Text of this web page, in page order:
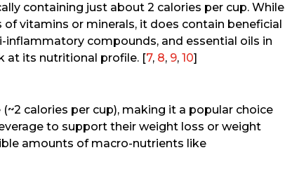
containing just about 2 calories per cup. While
vitamins or minerals, it does contain beneficial
compounds, and essential oils in
at its nutritional profile. [7, 8, 9,10]
calories per cup), making it a popular choice
to support their weight loss or weight
amounts of macro-nutrients like